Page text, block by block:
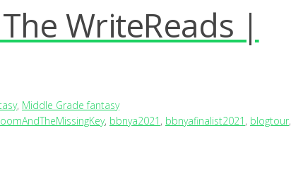
WriteReads |
, Middle Grade fantasy
, bbnya2021 , bbnyafinalist2021 , blogtour,